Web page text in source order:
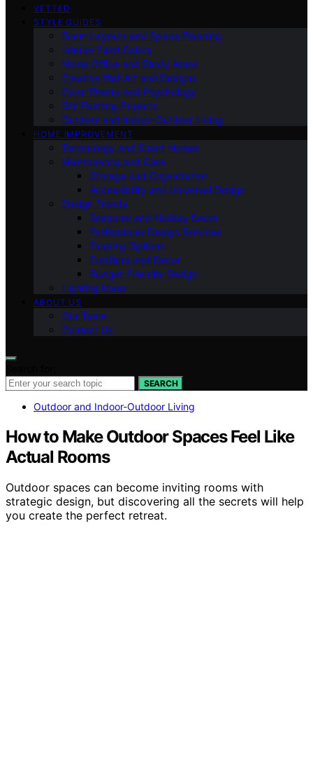
VETTED
STYLE GUIDES
Room Layouts and Space Planning
Interior Paint Colors
Home Office and Study Areas
Creative Wall Art and Designs
Color Theory and Psychology
DIY Painting Projects
Outdoor and Indoor-Outdoor Living
HOME IMPROVEMENT
Technology and Smart Homes
Maintenance and Care
Storage and Organization
Accessibility and Universal Design
Design Trends
Seasonal and Holiday Decor
Professional Design Services
Flooring Options
Furniture and Decor
Budget-Friendly Design
Lighting Ideas
ABOUT US
Our Team
Contact Us
SEARCH
Outdoor and Indoor-Outdoor Living
How to Make Outdoor Spaces Feel Like
Actual Rooms
Outdoor spaces can become inviting rooms with
strategic design, but discovering all the secrets will help
you create the perfect retreat.